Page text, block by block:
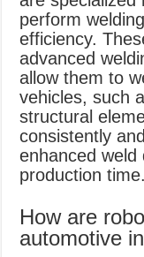
perform
efficiency.
advanced
allow them to
vehicles, such
structural
consistently
enhanced weld
production time.
How are
automotive